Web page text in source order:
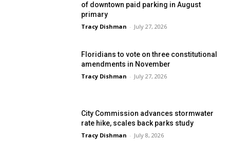
of downtown paid parking in August
primary
Tracy Dishman - July 27, 2026
Floridians to vote on three constitutional
amendments in November
Tracy Dishman - July 27, 2026
City Commission advances stormwater
rate hike, scales back parks study
Tracy Dishman - July 8, 2026